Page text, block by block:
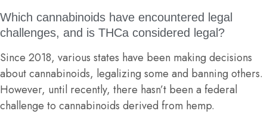
Which cannabinoids have encountered legal
challenges, and is THCa considered legal?
Since 2018, various states have been making decisions
about cannabinoids, legalizing some and banning others.
However, until recently, there hasn’t been a federal
challenge to cannabinoids derived from hemp.